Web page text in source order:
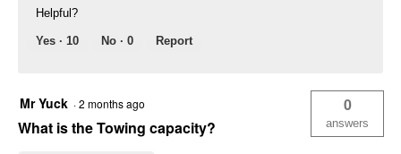
Helpful?
Yes · 10 No · 0 Report
Mr Yuck ·2 months ago
What is the Towing capacity?
0
answers